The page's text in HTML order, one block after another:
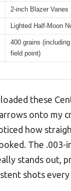
2-inch Blazer Vanes
Lighted Half-Moon
400 grains
field point)
these
onto my
how
The .003-
stands out,
shots